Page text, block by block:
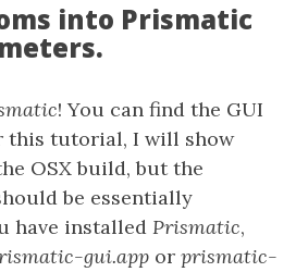
into Prismatic
! You can find the GUI
this tutorial, I will show
OSX build, but the
be essentially
have installed Prismatic,
gui.app or prismatic-